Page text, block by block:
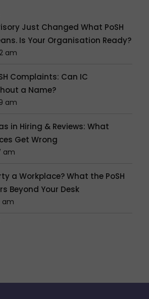
Just Changed What PoSH
Is Your Organisation Ready?
am
Complaints: Can IC
a Name?
am
in Hiring & Reviews: What
Get Wrong
am
a Workplace? What the PoSH
Beyond Your Desk
am